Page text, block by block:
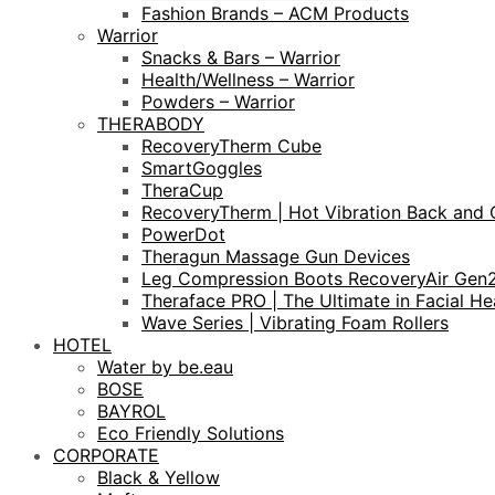
Fashion Brands – ACM Products
Warrior
Snacks & Bars – Warrior
Health/Wellness – Warrior
Powders – Warrior
THERABODY
RecoveryTherm Cube
SmartGoggles
TheraCup
RecoveryTherm | Hot Vibration Back and
PowerDot
Theragun Massage Gun Devices
Leg Compression Boots RecoveryAir
Theraface PRO | The Ultimate in Facial
Wave Series | Vibrating Foam Rollers
HOTEL
Water by be.eau
BOSE
BAYROL
Eco Friendly Solutions
CORPORATE
Black & Yellow